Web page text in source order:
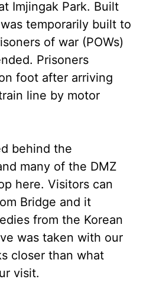
Imjingak Park. Built
temporarily built to
of war (POWs)
Prisoners
foot after arriving
line by motor
behind the
many of the DMZ
here. Visitors can
Bridge and it
from the Korean
was taken with our
closer than what
visit.